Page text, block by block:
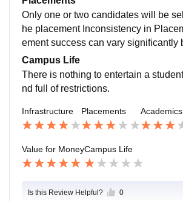
2 months.
Only one or two candidates will be
he placement Inconsistency in
ement success can vary significantly
s and batches. Limited Placement
rtain Courses: Some courses might
ment opportunities compared to
ocus on skill development and
mprove overall placement outcomes.
Campus Life
There is nothing to entertain a
nd full of restrictions.
Infrastructure Placements Academics
Value for MoneyCampus Life
Is this Review Helpful? 0